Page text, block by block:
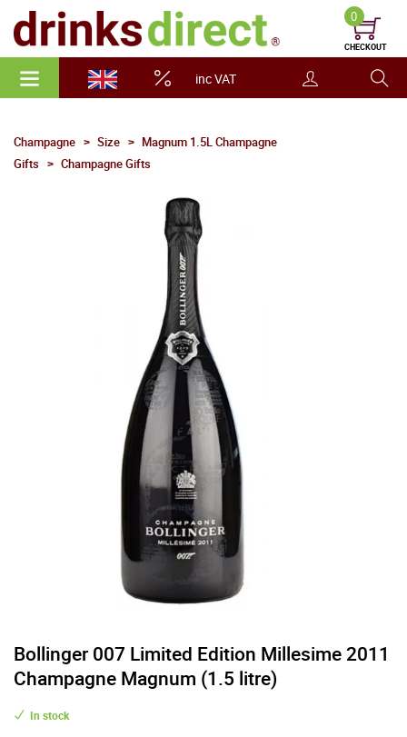
inc VAT
0
CHECKOUT
Champagne Size
Magnum 1.5L Champagne
Gifts
Champagne Gifts
Bollinger 007 Limited Edition Millesime 2011
Champagne Magnum (1.5 litre)
In stock